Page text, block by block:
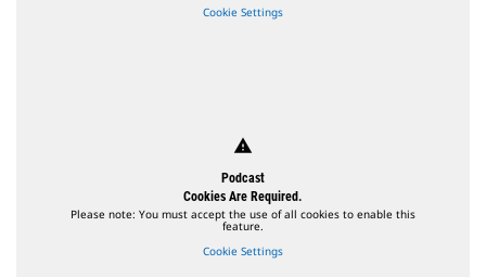
Cookie Settings
warning
Podcast
Cookies Are Required.
Please note: You must accept the use of all cookies to enable this
feature.
Cookie Settings